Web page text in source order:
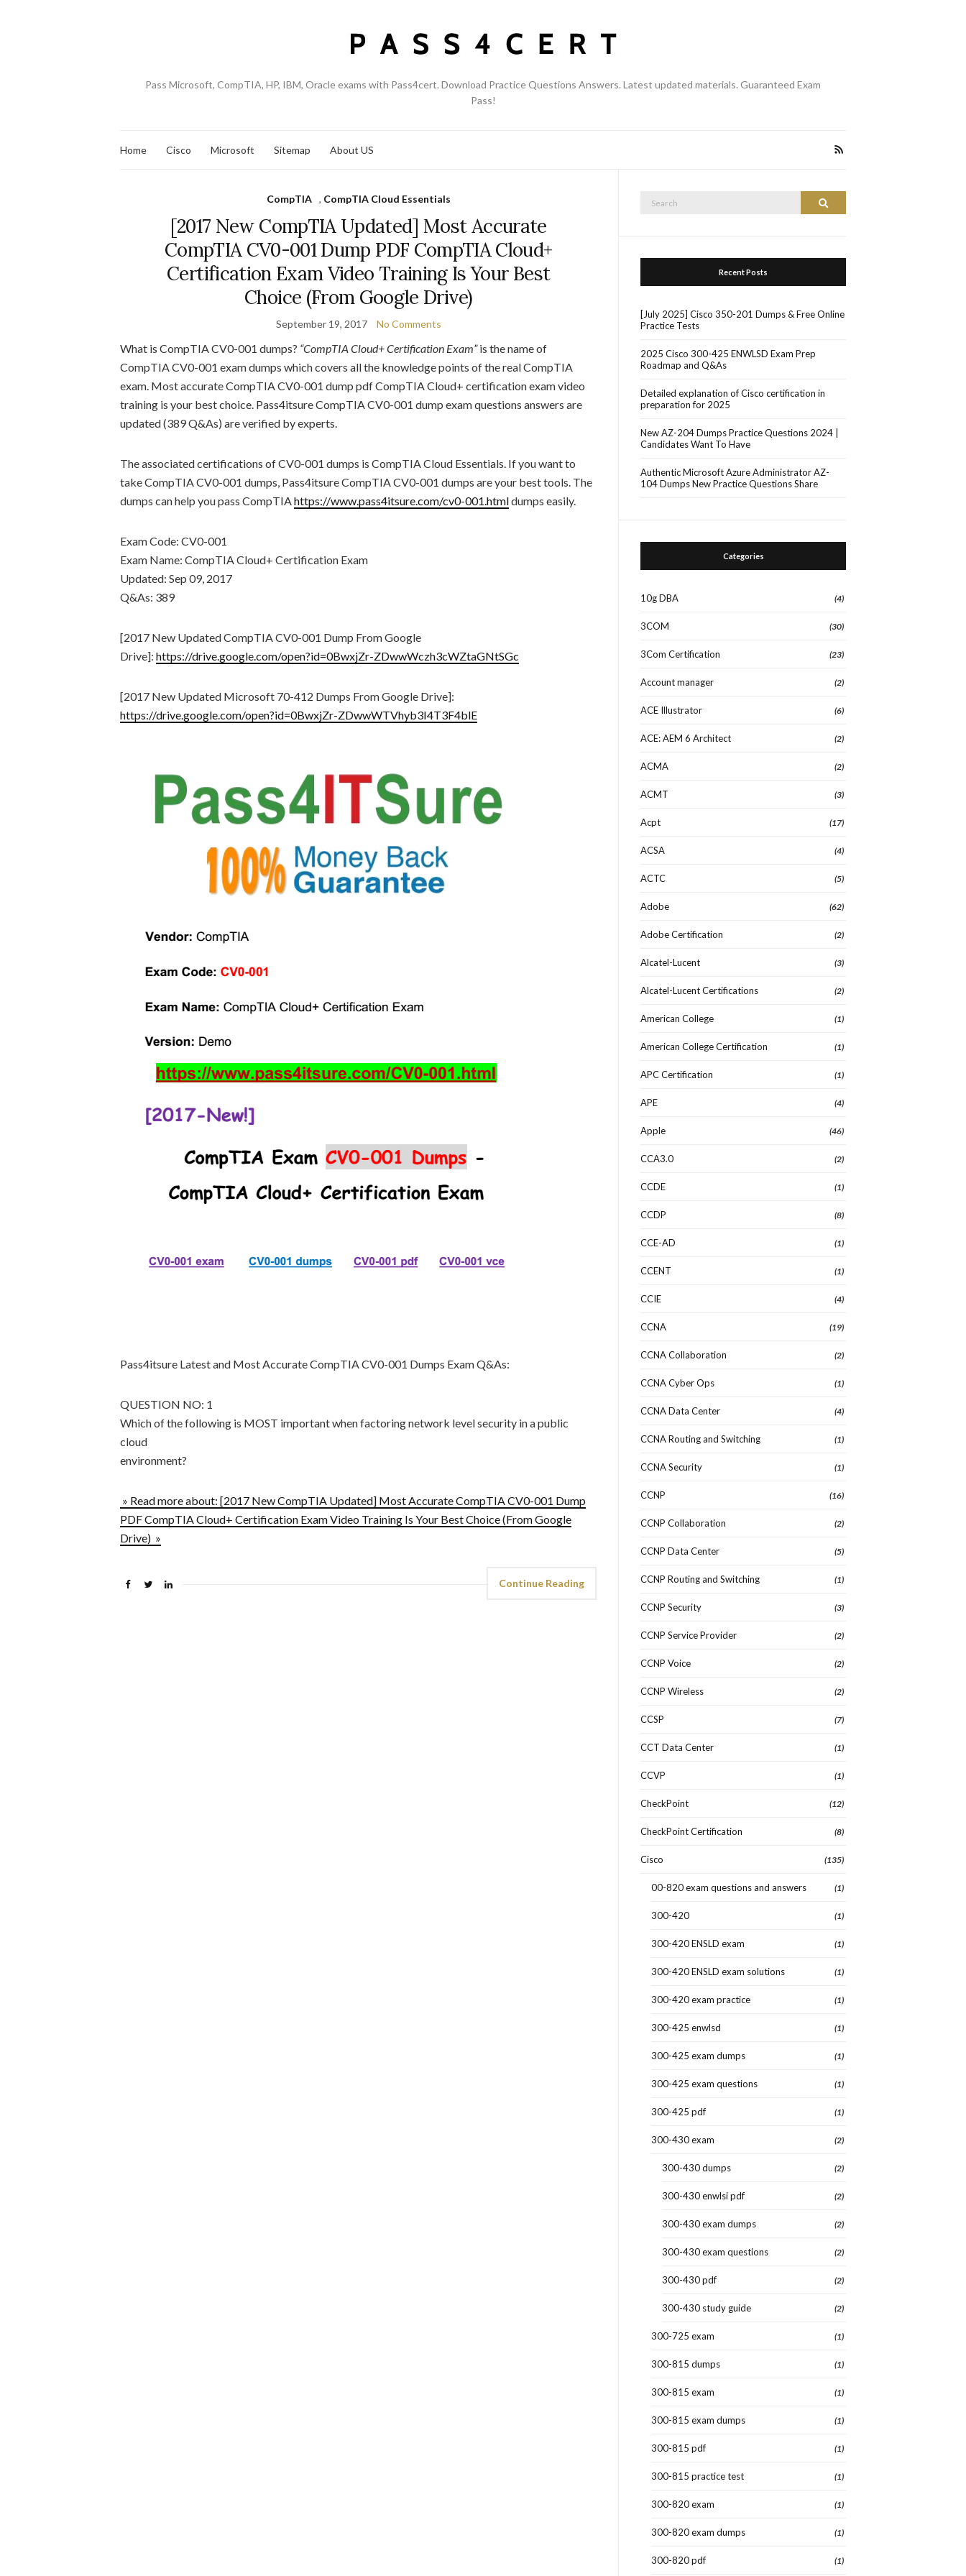
Pass Microsoft, CompTIA, HP, IBM, Oracle exams with Pass4cert. Download Practice Questions Answers. Latest updated materials. Guaranteed Exam
Pass!
Home Cisco Microsoft Sitemap About US
CompTIA , CompTIA Cloud Essentials
[2017 New CompTIA Updated] Most Accurate
CompTIA CV0-001 Dump PDF CompTIA Cloud+
Certification Exam Video Training Is Your Best
Choice (From Google Drive)
September 19, 2017 No Comments
What is CompTIA CV0-001 dumps? “CompTIA Cloud+ Certification Exam”is the name of
CompTIA CV0-001 exam dumps which covers all the knowledge points of the real CompTIA
exam. Most accurate CompTIA CV0-001 dump pdf CompTIA Cloud+ certification exam video
training is your best choice. Pass4itsure CompTIA CV0-001 dump exam questions answers are
updated (389 Q&As) are verified by experts.
The associated certifications of CV0-001 dumps is CompTIA Cloud Essentials. If you want to
take CompTIA CV0-001 dumps, Pass4itsure CompTIA CV0-001 dumps are your best tools. The
dumps can help you pass CompTIAhttps://www.pass4itsure.com/cv0-001.htmldumps easily.
Exam Code: CV0-001
Exam Name: CompTIA Cloud+ Certification Exam
Updated: Sep 09, 2017
Q&As: 389
[2017 New Updated CompTIA CV0-001 Dump From Google
Drive]: https://drive.google.com/open?id=0BwxjZr-ZDwwWczh3cWZtaGNtSGc
[2017 New Updated Microsoft 70-412 Dumps From Google Drive]:
https://drive.google.com/open?id=0BwxjZr-ZDwwWTVhyb3I4T3F4blE
Pass4itsure Latest and Most Accurate CompTIA CV0-001 Dumps Exam Q&As:
QUESTION NO: 1
Which of the following is MOST important when factoring network level security in a public
cloud
environment?
» Read more about: [2017 New CompTIA Updated] Most Accurate CompTIA CV0-001 Dump
PDF CompTIA Cloud+ Certification Exam Video Training Is Your Best Choice (From Google
Drive) »
Continue Reading
Search
Recent Posts
[July 2025] Cisco 350-201 Dumps & Free Online
Practice Tests
2025 Cisco 300-425 ENWLSD Exam Prep
Roadmap and Q&As
Detailed explanation of Cisco certification in
preparation for 2025
New AZ-204 Dumps Practice Questions 2024 |
Candidates Want To Have
Authentic Microsoft Azure Administrator AZ-
104 Dumps New Practice Questions Share
Categories
10g DBA (4)
3COM (30)
3Com Certification (23)
Account manager (2)
ACE Illustrator (6)
ACE: AEM 6 Architect (2)
ACMA (2)
ACMT (3)
Acpt (17)
ACSA (4)
ACTC (5)
Adobe (62)
Adobe Certification (2)
Alcatel-Lucent (3)
Alcatel-Lucent Certifications (2)
American College (1)
American College Certification (1)
APC Certification (1)
APE (4)
Apple (46)
CCA3.0 (2)
CCDE (1)
CCDP (8)
CCE-AD (1)
CCENT (1)
CCIE (4)
CCNA (19)
CCNA Collaboration (2)
CCNA Cyber Ops (1)
CCNA Data Center (4)
CCNA Routing and Switching (1)
CCNA Security (1)
CCNP (16)
CCNP Collaboration (2)
CCNP Data Center (5)
CCNP Routing and Switching (1)
CCNP Security (3)
CCNP Service Provider (2)
CCNP Voice (2)
CCNP Wireless (2)
CCSP (7)
CCT Data Center (1)
CCVP (1)
CheckPoint (12)
CheckPoint Certification (8)
Cisco (135)
00-820 exam questions and answers (1)
300-420 (1)
300-420 ENSLD exam (1)
300-420 ENSLD exam solutions (1)
300-420 exam practice (1)
300-425 enwlsd (1)
300-425 exam dumps (1)
300-425 exam questions (1)
300-425 pdf (1)
300-430 exam (2)
300-430 dumps (2)
300-430 enwlsi pdf (2)
300-430 exam dumps (2)
300-430 exam questions (2)
300-430 pdf (2)
300-430 study guide (2)
300-725 exam (1)
300-815 dumps (1)
300-815 exam (1)
300-815 exam dumps (1)
300-815 pdf (1)
300-815 practice test (1)
300-820 exam (1)
300-820 exam dumps (1)
300-820 pdf (1)